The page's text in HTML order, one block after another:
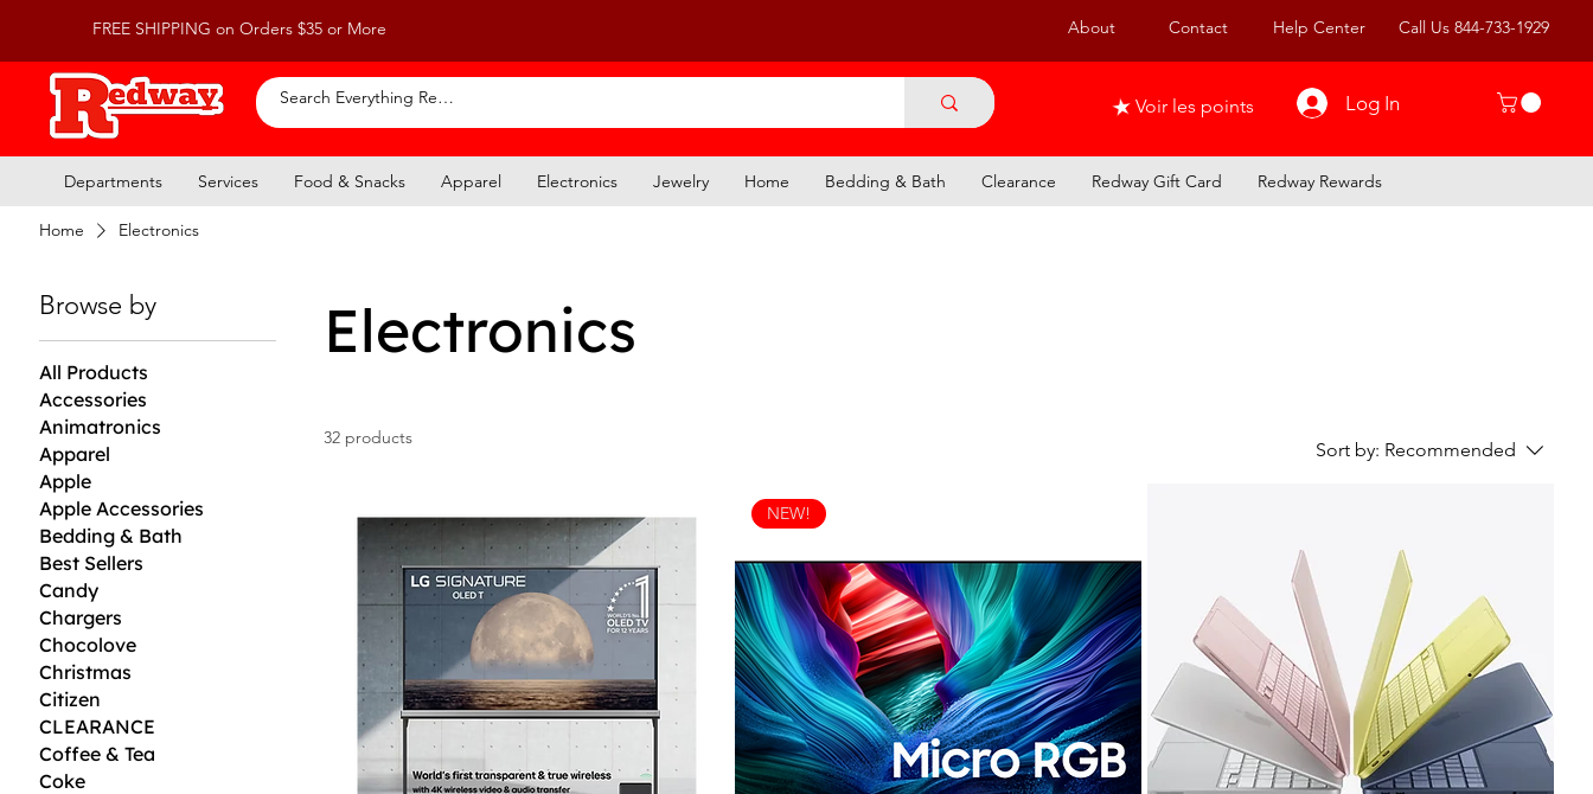
FREE SHIPPING on Orders $35 or More About Contact Help Center Call Us 844-733-1929
Voir les points Log In
Departments Services Food & Snacks Apparel Electronics Jewelry Home Bedding & Bath Clearance Redway Gift Card Redway Rewards
Home Electronics
Browse by
All Products
Accessories
Animatronics
Apparel
Apple
Apple Accessories
Bedding & Bath
Best Sellers
Candy
Chargers
Chocolove
Christmas
Citizen
CLEARANCE
Coffee & Tea
Coke
Electronics
32 products
Sort by: Recommended
NEW!